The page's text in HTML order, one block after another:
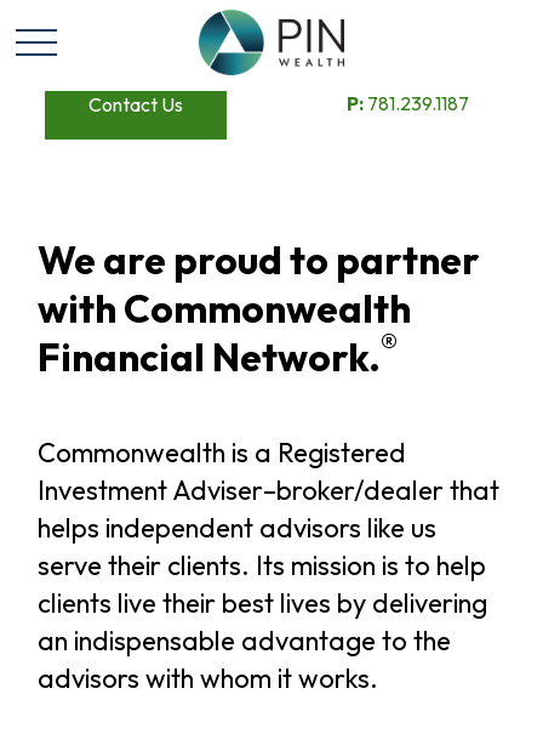
Contact Us P: 781.239.1187
We are proud to partner
with Commonwealth
Financial Network.®
Commonwealth is a Registered
Investment Adviser–broker/dealer that
helps independent advisors like us
serve their clients. Its mission is to help
clients live their best lives by delivering
an indispensable advantage to the
advisors with whom it works.